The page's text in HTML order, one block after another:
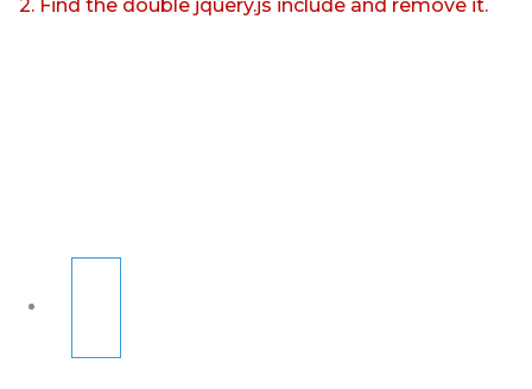
2. Find the double jquery.js include and remove it.